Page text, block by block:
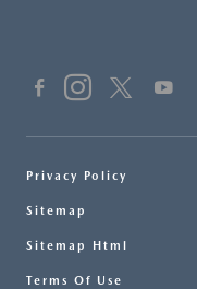
Privacy Policy
Sitemap
Sitemap Html
Terms Of Use